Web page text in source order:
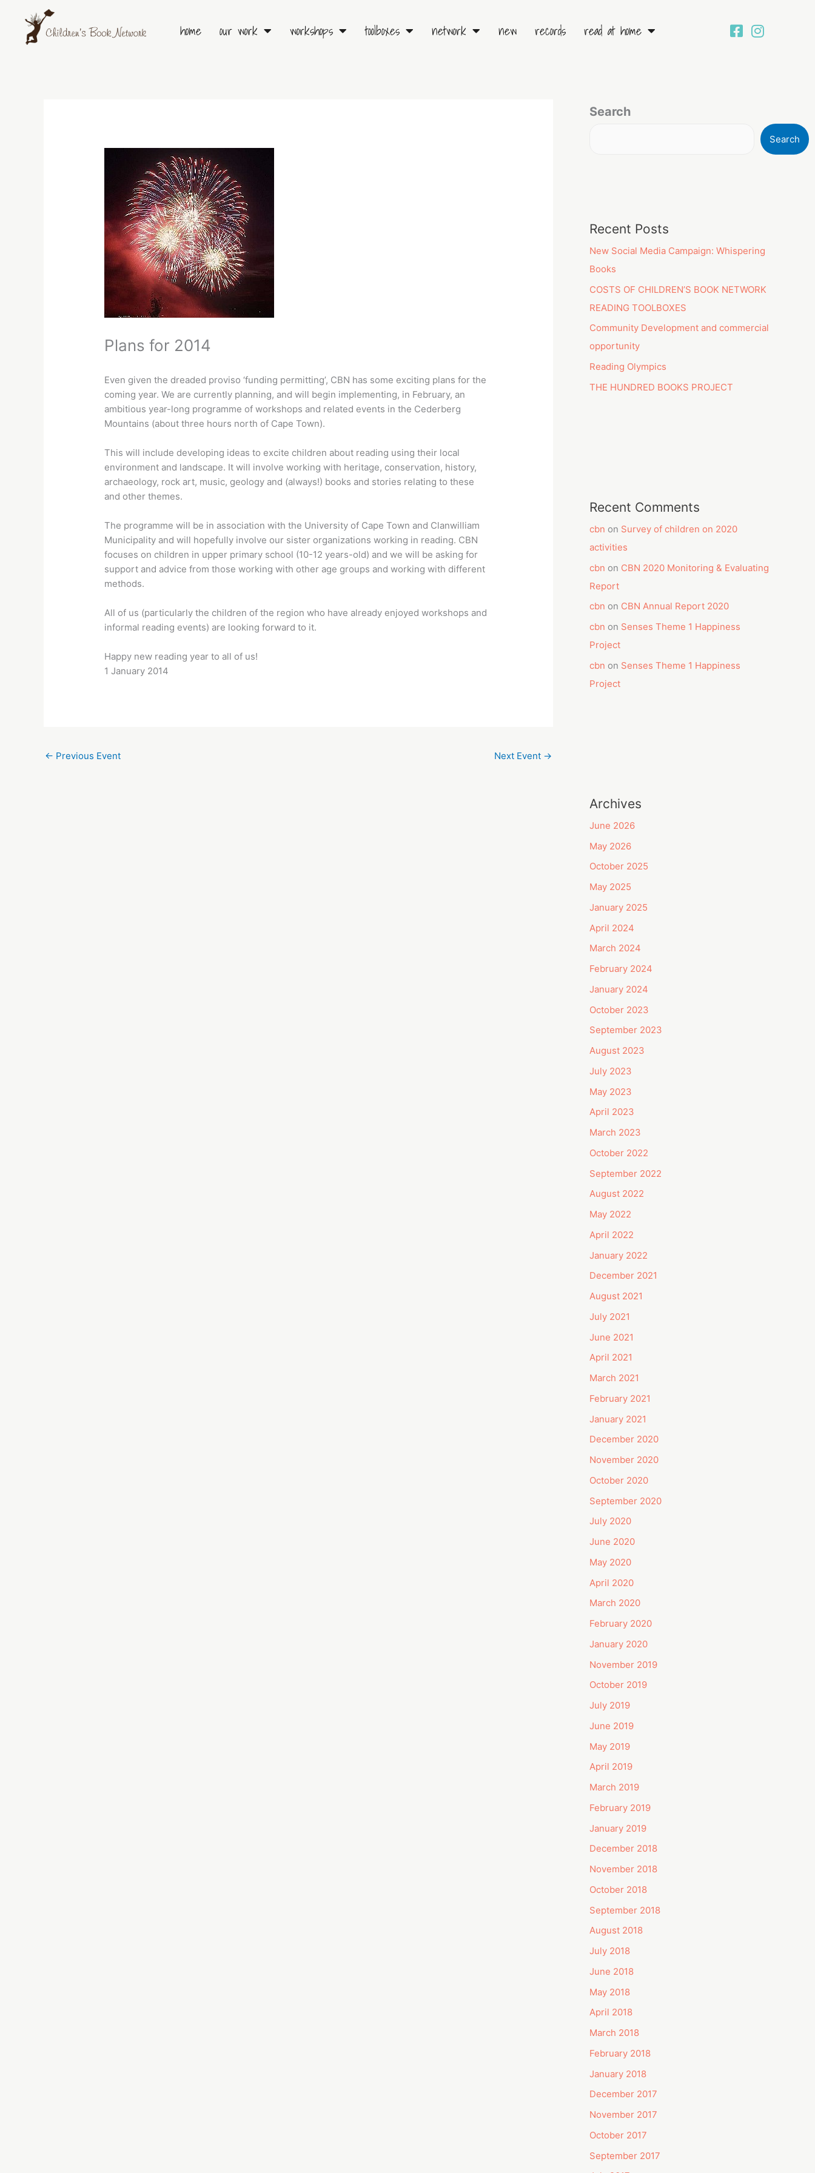
content
home our work workshops toolboxes network new records read at home
Plans for 2014
Even given the dreaded proviso ‘funding permitting’, CBN has some exciting plans for the
coming year. We are currently planning, and will begin implementing, in February, an
ambitious year-long programme of workshops and related events in the Cederberg
Mountains (about three hours north of Cape Town).
This will include developing ideas to excite children about reading using their local
environment and landscape. It will involve working with heritage, conservation, history,
archaeology, rock art, music, geology and (always!) books and stories relating to these
and other themes.
The programme will be in association with the University of Cape Town and Clanwilliam
Municipality and will hopefully involve our sister organizations working in reading. CBN
focuses on children in upper primary school (10-12 years-old) and we will be asking for
support and advice from those working with other age groups and working with different
methods.
All of us (particularly the children of the region who have already enjoyed workshops and
informal reading events) are looking forward to it.
Happy new reading year to all of us!
1 January 2014
← Previous Event Next Event →
Search
Search
Recent Posts
New Social Media Campaign: Whispering
Books
COSTS OF CHILDREN’S BOOK NETWORK
READING TOOLBOXES
Community Development and commercial
opportunity
Reading Olympics
THE HUNDRED BOOKS PROJECT
Recent Comments
cbn on Survey of children on 2020
activities
cbn on CBN 2020 Monitoring & Evaluating
Report
cbn on CBN Annual Report 2020
cbn on Senses Theme 1 Happiness
Project
cbn on Senses Theme 1 Happiness
Project
Archives
June 2026
May 2026
October 2025
May 2025
January 2025
April 2024
March 2024
February 2024
January 2024
October 2023
September 2023
August 2023
July 2023
May 2023
April 2023
March 2023
October 2022
September 2022
August 2022
May 2022
April 2022
January 2022
December 2021
August 2021
July 2021
June 2021
April 2021
March 2021
February 2021
January 2021
December 2020
November 2020
October 2020
September 2020
July 2020
June 2020
May 2020
April 2020
March 2020
February 2020
January 2020
November 2019
October 2019
July 2019
June 2019
May 2019
April 2019
March 2019
February 2019
January 2019
December 2018
November 2018
October 2018
September 2018
August 2018
July 2018
June 2018
May 2018
April 2018
March 2018
February 2018
January 2018
December 2017
November 2017
October 2017
September 2017